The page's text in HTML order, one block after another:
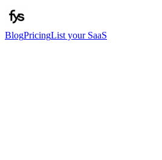
BlogPricingList your SaaS